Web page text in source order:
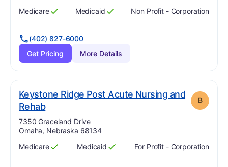
Has
Medicare
?
Yes Has
Medicaid
?
Yes Non Profit - Corporation
(402) 827-6000
Get Pricing
More Details
Keystone Ridge Post Acute Nursing and
Rehab. Grade:
B
Address:
7350 Graceland Drive
Omaha, Nebraska 68134
Has
Medicare
?
Yes Has
Medicaid
?
Yes For Profit - Corporation